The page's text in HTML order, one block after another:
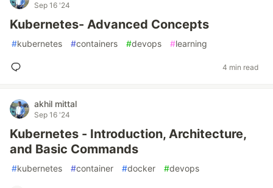
Sep 16 '24
Kubernetes- Advanced Concepts
#kubernetes #containers #devops #learning
4 min read
akhil mittal
Sep 16 '24
Kubernetes - Introduction, Architecture,
and Basic Commands
#kubernetes #container #docker #devops